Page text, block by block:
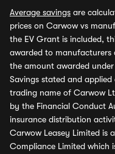
Average savings are
prices on Carwow vs
the EV Grant is included,
awarded to manufacturers
the amount awarded
Savings stated and
trading name of Carwow
by the Financial Conduct
insurance distribution
Carwow Leasey Limited is
Compliance Limited which